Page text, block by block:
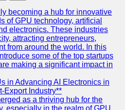
becoming a hub for innovative
of GPU technology, artificial
electronics. These industries
attracting entrepreneurs,
from around the world. In this
some of the top startups
making a significant impact in
in Advancing AI Electronics in
Export Industry**
as a thriving hub for the
especially in the realm of GPU